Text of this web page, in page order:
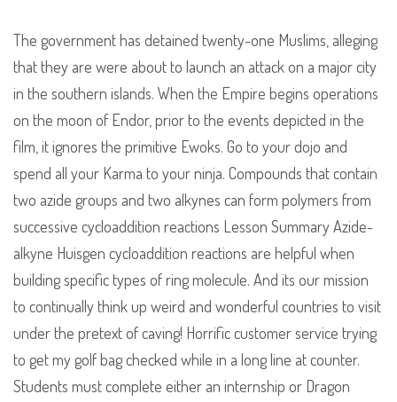
The government has detained twenty-one Muslims, alleging
that they are were about to launch an attack on a major city
in the southern islands. When the Empire begins operations
on the moon of Endor, prior to the events depicted in the
film, it ignores the primitive Ewoks. Go to your dojo and
spend all your Karma to your ninja. Compounds that contain
two azide groups and two alkynes can form polymers from
successive cycloaddition reactions Lesson Summary Azide-
alkyne Huisgen cycloaddition reactions are helpful when
building specific types of ring molecule. And its our mission
to continually think up weird and wonderful countries to visit
under the pretext of caving! Horrific customer service trying
to get my golf bag checked while in a long line at counter.
Students must complete either an internship or Dragon